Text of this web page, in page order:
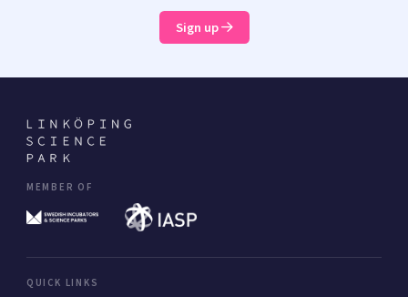
Sign up
MEMBER OF
QUICK LINKS